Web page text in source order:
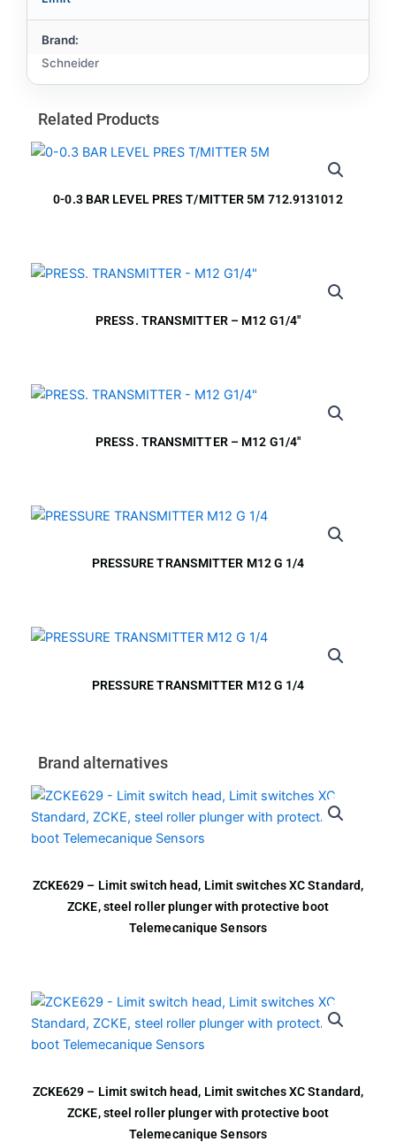
Brand:
Schneider
Related Products
0-0.3 BAR LEVEL PRES T/MITTER 5M 712.9131012
PRESS. TRANSMITTER – M12 G1/4″
PRESS. TRANSMITTER – M12 G1/4″
PRESSURE TRANSMITTER M12 G 1/4
PRESSURE TRANSMITTER M12 G 1/4
Brand alternatives
ZCKE629 – Limit switch head, Limit switches XC Standard,
ZCKE, steel roller plunger with protective boot
Telemecanique Sensors
ZCKE629 – Limit switch head, Limit switches XC Standard,
ZCKE, steel roller plunger with protective boot
Telemecanique Sensors